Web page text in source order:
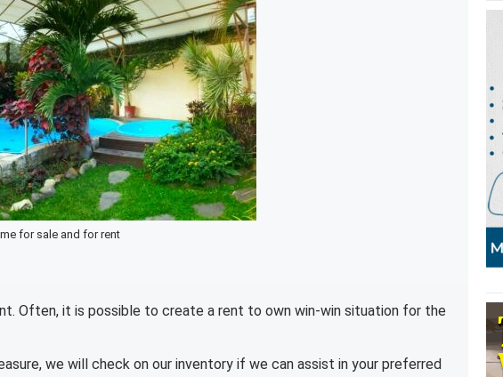
for sale and for rent
Often, it is possible to create a rent to own win-win situation for the
we will check on our inventory if we can assist in your preferred